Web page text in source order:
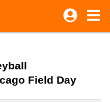
Field Day